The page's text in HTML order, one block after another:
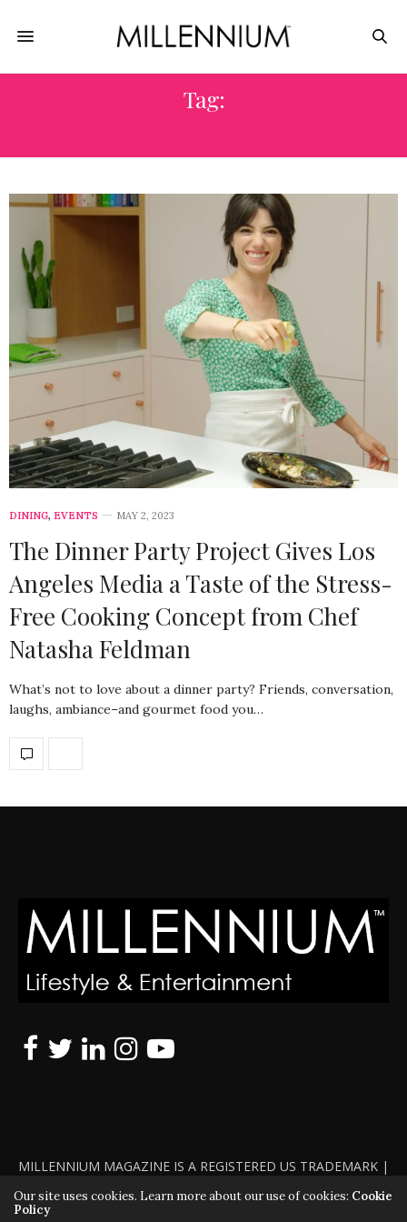
Tag:
DINING, EVENTS MAY 2, 2023
The Dinner Party Project Gives Los
Angeles Media a Taste of the Stress-
Free Cooking Concept from Chef
Natasha Feldman
What’s not to love about a dinner party? Friends, conversation,
laughs, ambiance–and gourmet food you…
MILLENNIUM MAGAZINE IS A REGISTERED US TRADEMARK |
ALL RIGHTS RESERVED | COPYRIGHT 2010 - 2026 | VIOLATORS
WILL BE PROSECUTED TO THE FULL EXTENT OF THE LAW
Our site uses cookies. Learn more about our use of cookies: Cookie
Policy